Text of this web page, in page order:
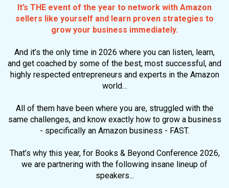
It’s THE event of the year to network with Amazon
sellers like yourself and learn proven strategies to
grow your business immediately.
And it’s the only time in 2026 where you can listen, learn,
and get coached by some of the best, most successful, and
highly respected entrepreneurs and experts in the Amazon
world…
All of them have been where you are, struggled with the
same challenges, and know exactly how to grow a business
- specifically an Amazon business - FAST.
That’s why this year, for Books & Beyond Conference 2026,
we are partnering with the following insane lineup of
speakers...